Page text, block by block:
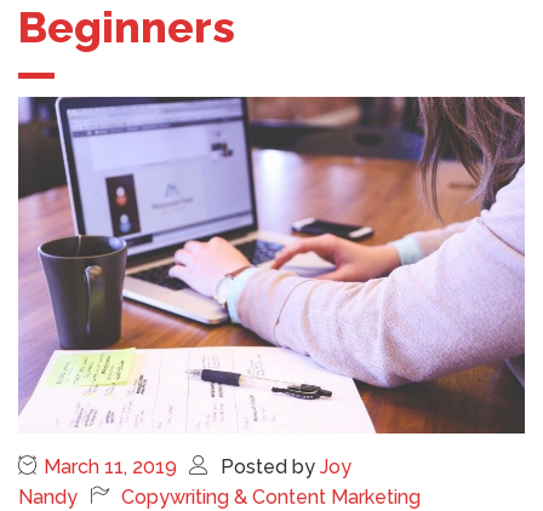
Beginners
March 11, 2019 Posted by Joy
Nandy
Copywriting & Content Marketing